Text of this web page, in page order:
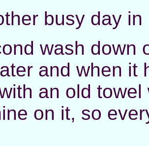
busy day in
wash down
and when it
an old
on it, so